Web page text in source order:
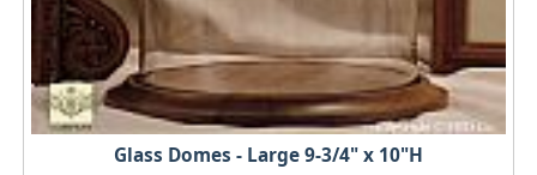
Glass Domes - Large 9-3/4" x 10"H